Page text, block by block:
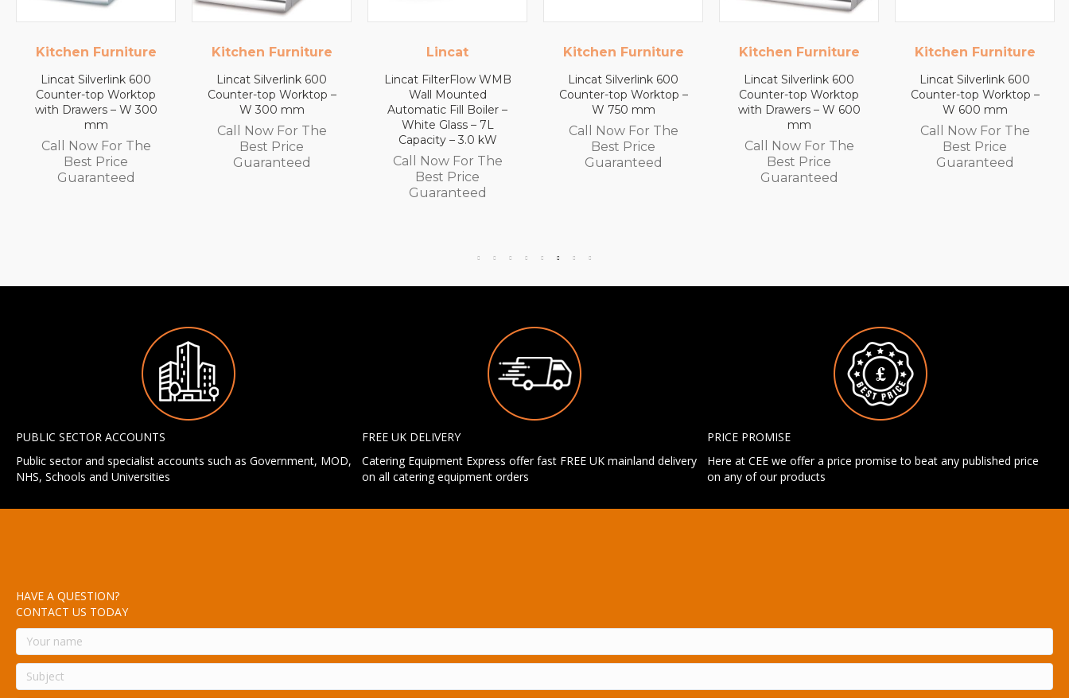
Kitchen Furniture
Lincat Silverlink 600
Counter-top Worktop –
W 300 mm
Call Now For The
Best Price
Guaranteed
Lincat
Lincat FilterFlow WMB
Wall Mounted
Automatic Fill Boiler –
White Glass – 7L
Capacity – 3.0 kW
Call Now For The
Kitchen Furniture
Lincat Silverlink 600
Counter-top Worktop –
W 750 mm
Call Now For The
Best Price
Guaranteed
Kitchen Furniture
Lincat Silverlink 600
Counter-top Worktop
with Drawers – W 600
mm
Call Now For The
Best Price
Kitchen Furniture
Lincat Silverlink 600
Counter-top Worktop –
W 600 mm
Call Now For The
Best Price
Guaranteed
Kitchen Furniture
Lincat Silverlink 600
Counter-top Worktop
with Drawers – W 450
mm
Call Now For The
Best Price
PUBLIC SECTOR ACCOUNTS
Public sector and specialist accounts such as Government, MOD,
NHS, Schools and Universities
FREE UK DELIVERY
Catering Equipment Express offer fast FREE UK mainland delivery
on all catering equipment orders
PRICE PROMISE
Here at CEE we offer a price promise to beat any published price
on any of our products
HAVE A QUESTION?
CONTACT US TODAY